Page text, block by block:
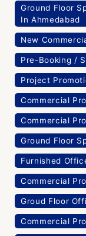
Ground Floor
In Ahmedabad
New
Pre-Booking /
Project
Commercial
Commercial
Ground Floor
Furnished
Commercial
Groud Floor
Commercial